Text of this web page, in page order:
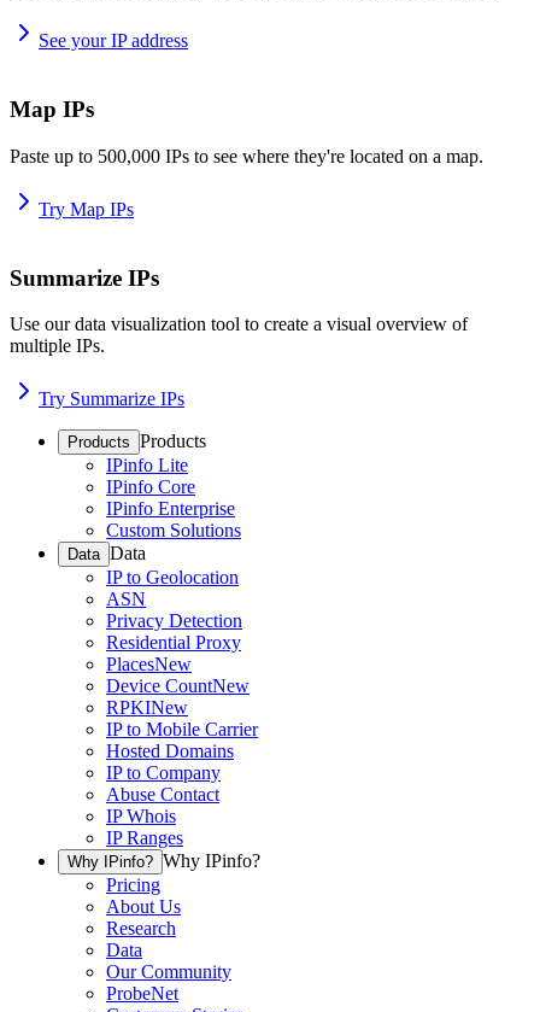
See your IP address
Map IPs
Paste up to 500,000 IPs to see where they're located on a map.
Try Map IPs
Summarize IPs
Use our data visualization tool to create a visual overview of
multiple IPs.
Try Summarize IPs
Products Products
IPinfo Lite
IPinfo Core
IPinfo Enterprise
Custom Solutions
Data Data
IP to Geolocation
ASN
Privacy Detection
Residential Proxy
PlacesNew
Device CountNew
RPKINew
IP to Mobile Carrier
Hosted Domains
IP to Company
Abuse Contact
IP Whois
IP Ranges
Why IPinfo? Why IPinfo?
Pricing
About Us
Research
Data
Our Community
ProbeNet